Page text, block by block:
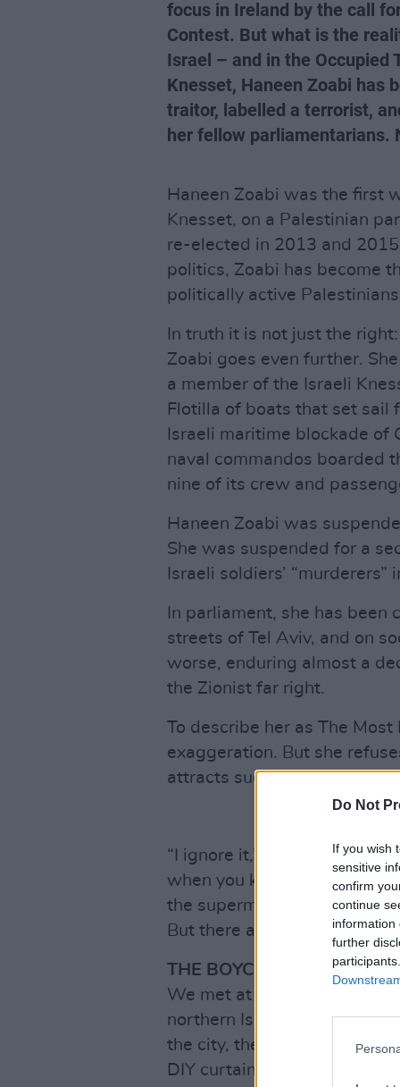
Do Not
If you wish
sensitive
confirm
continue
information
further
focus in Ireland by the call
Contest. But what is the
Israel – and in the Occupied
Knesset, Haneen Zoabi has
traitor, labelled a terrorist,
her fellow parliamentarians.
Haneen Zoabi was the first
Knesset, on a Palestinian
re-elected in 2013 and
politics, Zoabi has become
politically active
In truth it is not just the
Zoabi goes even further.
a member of the Israeli
Flotilla of boats that set sail
Israeli maritime blockade of
naval commandos boarded
nine of its crew and
Haneen Zoabi was
She was suspended for a
Israeli soldiers’
In parliament, she has
streets of Tel Aviv, and on
worse, enduring almost a
the Zionist far right.
To describe her as The
exaggeration. But she
attracts such opprobrium
“I ignore it,” she shrugs.
when you kill every day and
the supermarket, telling
But there are certain areas I
THE BOYCOTT IS CRUCIAL
We met at the offices of her
northern Israel. Located in
the city, the offices are on
DIY curtain and window-